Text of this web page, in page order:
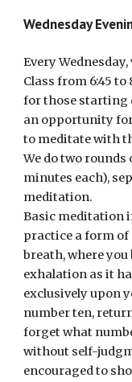
Wednesday
Every
Class from 6:45
for those starting
an opportunity
to meditate with
We do two
minutes each),
meditation.
Basic meditation
practice a form
breath, where
exhalation as it
exclusively upon
number ten,
forget what
without self-
encouraged to